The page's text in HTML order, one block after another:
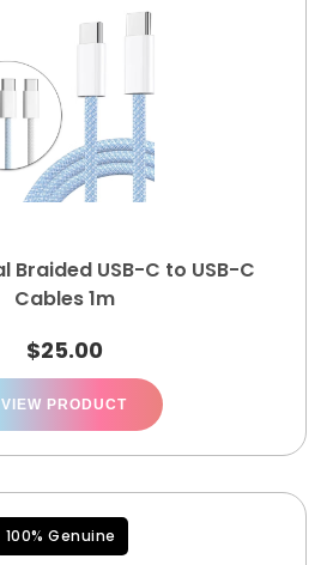
Braided USB-C to USB-C
Cables 1m
$25.00
VIEW PRODUCT
100% Genuine